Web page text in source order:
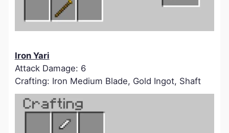
Iron Yari
Attack Damage: 6
Crafting: Iron Medium Blade, Gold Ingot, Shaft